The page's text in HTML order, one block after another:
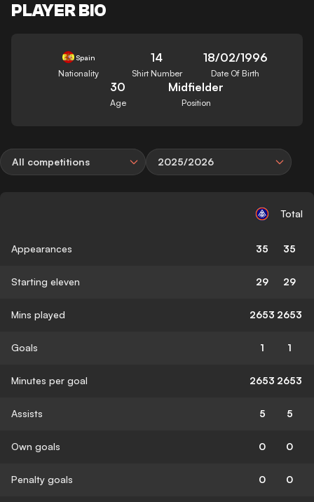
PLAYER BIO
Spain
Nationality
14
Shirt Number
18/02/1996
Date Of Birth
30
Age
Midfielder
Position
All competitions 2025/2026
Total
Appearances 35 35
Starting eleven 29 29
Mins played 2653 2653
Goals 1 1
Minutes per goal 2653 2653
Assists 5 5
Own goals 0 0
Penalty goals 0 0